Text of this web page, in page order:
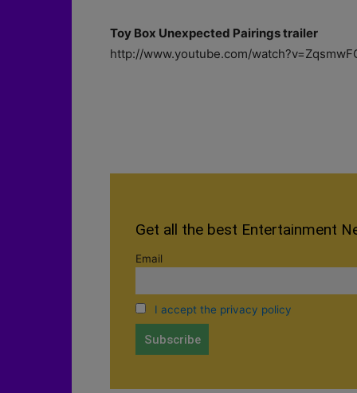
Toy Box Unexpected Pairings trailer
http://www.youtube.com/
Get all the best Entertainment
Email
I accept the privacy policy